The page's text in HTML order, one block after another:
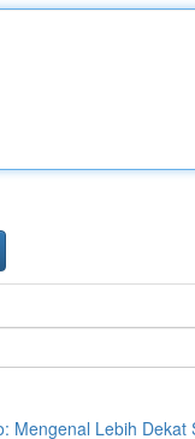
Mengenal Lebih Dekat